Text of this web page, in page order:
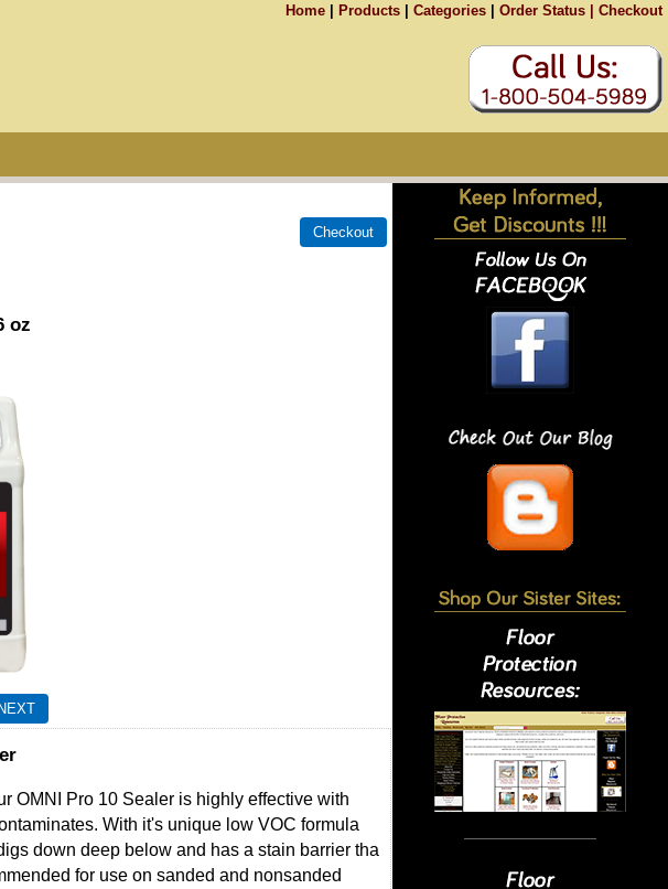
Home Products Categories Order Status | Checkout
oz
OMNI Pro 10 Sealer is highly effective with
With it's unique low VOC formula
down deep below and has a stain barrier tha
for use on sanded and nonsanded